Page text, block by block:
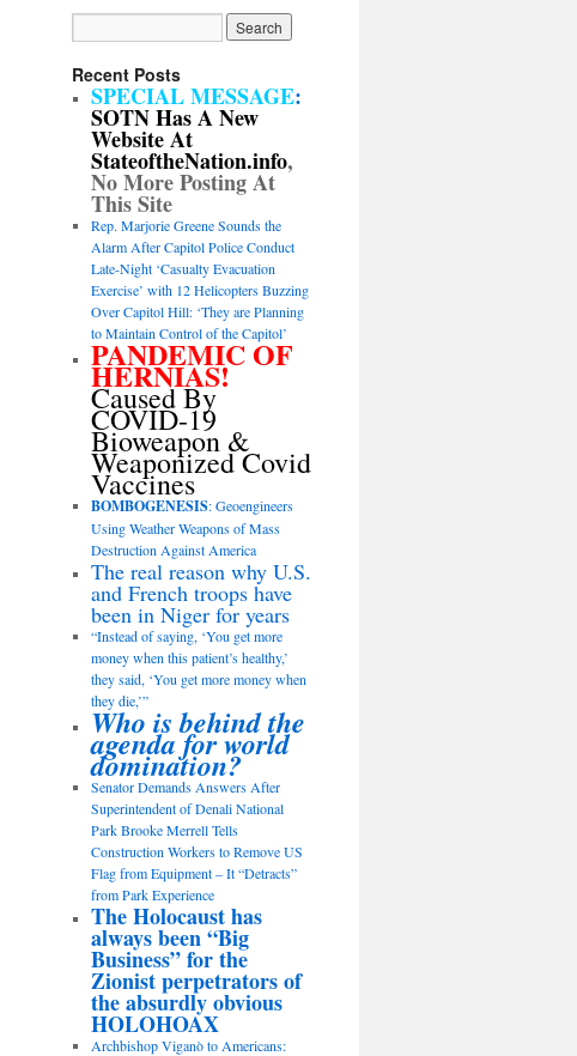
Recent Posts
SPECIAL MESSAGE:
SOTN Has A New
Website At
StateoftheNation.info,
No More Posting At
This Site
Rep. Marjorie Greene Sounds the
Alarm After Capitol Police Conduct
Late-Night ‘Casualty Evacuation
Exercise’ with 12 Helicopters Buzzing
Over Capitol Hill: ‘They are Planning
to Maintain Control of the Capitol’
PANDEMIC OF
HERNIAS!
Caused By
COVID-19
Bioweapon &
Weaponized Covid
Vaccines
BOMBOGENESIS: Geoengineers
Using Weather Weapons of Mass
Destruction Against America
The real reason why U.S.
and French troops have
been in Niger for years
“Instead of saying, ‘You get more
money when this patient’s healthy,’
they said, ‘You get more money when
they die,’”
Who is behind the
agenda for world
domination?
Senator Demands Answers After
Superintendent of Denali National
Park Brooke Merrell Tells
Construction Workers to Remove US
Flag from Equipment – It “Detracts”
from Park Experience
The Holocaust has
always been “Big
Business” for the
Zionist perpetrators of
the absurdly obvious
HOLOHOAX
Archbishop Viganò to Americans: